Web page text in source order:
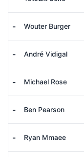
- Wouter Burger
- André Vidigal
- Michael Rose
- Ben Pearson
- Ryan Mmaee